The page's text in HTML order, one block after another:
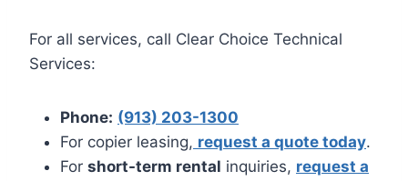
For all services, call Clear Choice Technical
Services:
Phone: (913) 203-1300
For copier leasing, request a quote today.
For short-term rental inquiries, request a